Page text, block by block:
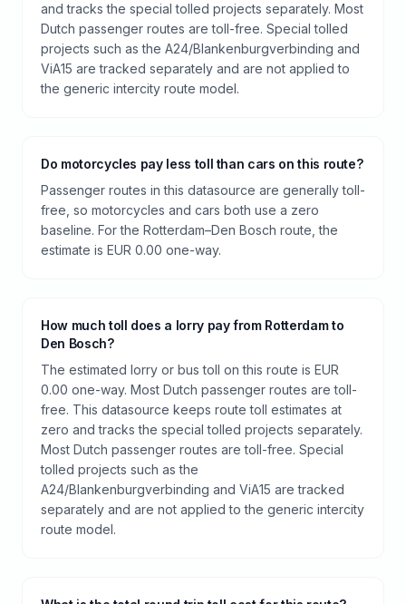
and tracks the special tolled projects separately. Most
Dutch passenger routes are toll-free. Special tolled
projects such as the A24/Blankenburgverbinding and
ViA15 are tracked separately and are not applied to
the generic intercity route model.
Do motorcycles pay less toll than cars on this route?
Passenger routes in this datasource are generally toll-
free, so motorcycles and cars both use a zero
baseline. For the Rotterdam–Den Bosch route, the
estimate is EUR 0.00 one-way.
How much toll does a lorry pay from Rotterdam to
Den Bosch?
The estimated lorry or bus toll on this route is EUR
0.00 one-way. Most Dutch passenger routes are toll-
free. This datasource keeps route toll estimates at
zero and tracks the special tolled projects separately.
Most Dutch passenger routes are toll-free. Special
tolled projects such as the
A24/Blankenburgverbinding and ViA15 are tracked
separately and are not applied to the generic intercity
route model.